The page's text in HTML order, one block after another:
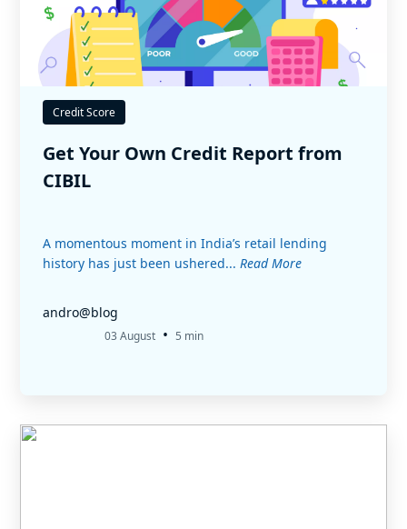
Credit Score
Get Your Own Credit Report from
CIBIL
A momentous moment in India’s retail lending
history has just been ushered... Read More
andro@blog
03 August • 5 min